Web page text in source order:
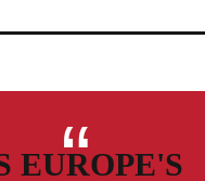
EUROPE'S